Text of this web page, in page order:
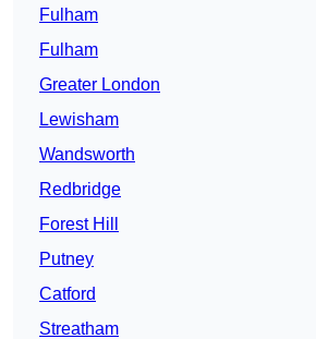
Fulham
Fulham
Greater London
Lewisham
Wandsworth
Redbridge
Forest Hill
Putney
Catford
Streatham